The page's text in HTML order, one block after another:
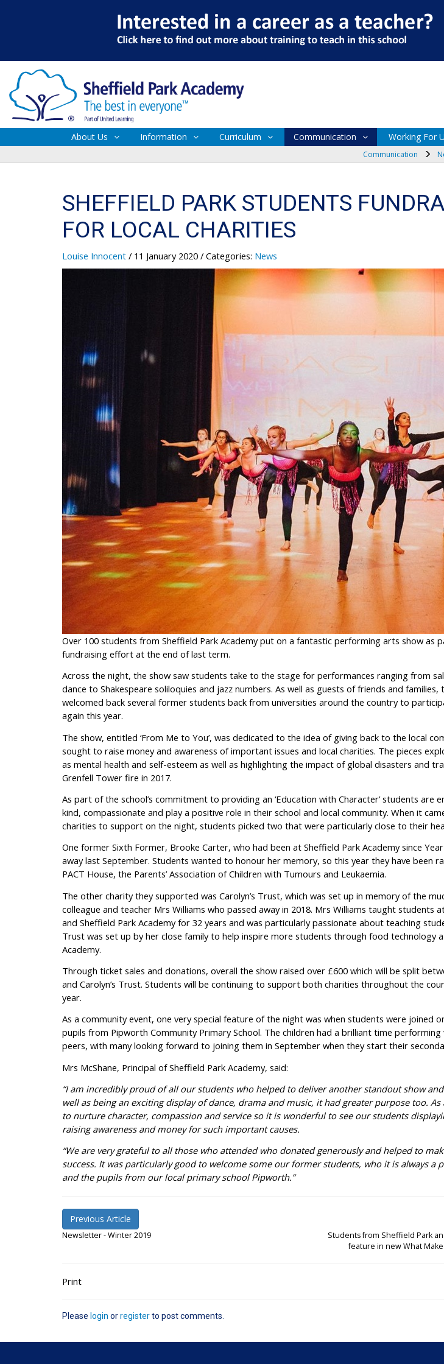
About Us Information Curriculum Communication Working For
Communication
SHEFFIELD PARK STUDENTS
FOR LOCAL CHARITIES
Louise Innocent / 11 January 2020 / Categories: News
Over 100 students from Sheffield Park Academy put on a fantastic performing arts show as
fundraising effort at the end of last term.
Across the night, the show saw students take to the stage for performances ranging from
dance to Shakespeare soliloquies and jazz numbers. As well as guests of friends and families,
welcomed back several former students back from universities around the country to
again this year.
The show, entitled ‘From Me to You’, was dedicated to the idea of giving back to the local
sought to raise money and awareness of important issues and local charities. The pieces
as mental health and self-esteem as well as highlighting the impact of global disasters and
Grenfell Tower fire in 2017.
As part of the school’s commitment to providing an ‘Education with Character’ students are
kind, compassionate and play a positive role in their school and local community. When it
charities to support on the night, students picked two that were particularly close to their
One former Sixth Former, Brooke Carter, who had been at Sheffield Park Academy since
away last September. Students wanted to honour her memory, so this year they have been
PACT House, the Parents’ Association of Children with Tumours and Leukaemia.
The other charity they supported was Carolyn’s Trust, which was set up in memory of the
colleague and teacher Mrs Williams who passed away in 2018. Mrs Williams taught students
and Sheffield Park Academy for 32 years and was particularly passionate about teaching
Trust was set up by her close family to help inspire more students through food technology
Academy.
Through ticket sales and donations, overall the show raised over £600 which will be split
and Carolyn’s Trust. Students will be continuing to support both charities throughout the
year.
As a community event, one very special feature of the night was when students were joined
pupils from Pipworth Community Primary School. The children had a brilliant time
peers, with many looking forward to joining them in September when they start their
Mrs McShane, Principal of Sheffield Park Academy, said:
“I am incredibly proud of all our students who helped to deliver another standout show
well as being an exciting display of dance, drama and music, it had greater purpose too. As
to nurture character, compassion and service so it is wonderful to see our students
raising awareness and money for such important causes.
“We are very grateful to all those who attended who donated generously and helped to
success. It was particularly good to welcome some our former students, who it is always a
and the pupils from our local primary school Pipworth.”
Previous Article
Newsletter - Winter 2019
Students from Sheffield Park
feature in new What
Print
Please login orregisterto post comments.